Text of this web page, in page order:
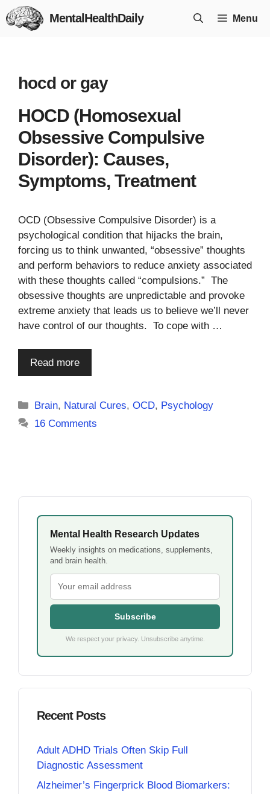
Skip
to
MentalHealthDaily Menu
hocd or gay
HOCD (Homosexual
Obsessive Compulsive
Disorder): Causes,
Symptoms, Treatment
OCD (Obsessive Compulsive Disorder) is a
psychological condition that hijacks the brain,
forcing us to think unwanted, “obsessive” thoughts
and perform behaviors to reduce anxiety associated
with these thoughts called “compulsions.” The
obsessive thoughts are unpredictable and provoke
extreme anxiety that leads us to believe we’ll never
have control of our thoughts. To cope with …
Read more
Categories
Brain, Natural Cures,OCD, Psychology
16 Comments
Mental Health Research Updates
Weekly insights on medications, supplements,
and brain health.
Subscribe
We respect your privacy. Unsubscribe anytime.
Recent Posts
Adult ADHD Trials Often Skip Full
Diagnostic Assessment
Alzheimer’s Fingerprick Blood Biomarkers: